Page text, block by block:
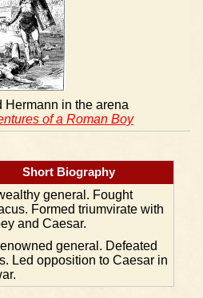
Hermann in the arena
of a Roman Boy
Short Biography
general. Fought
Formed triumvirate with
and Caesar.
general. Defeated
Led opposition to Caesar in